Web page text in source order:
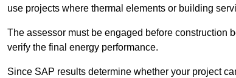
use projects where thermal elements or building
The assessor must be engaged before construction
verify the final energy performance.
Since SAP results determine whether your project